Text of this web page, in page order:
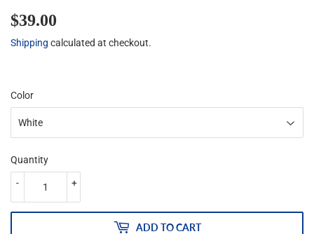
$39.00
Shipping calculated at checkout.
Color
Quantity
+
-
ADD TO CART